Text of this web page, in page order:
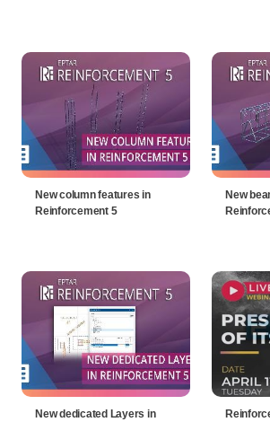
New column features in
Reinforcement 5
New
New dedicated Layers in